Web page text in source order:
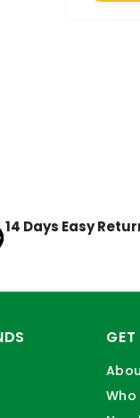
14 Days Easy
Who